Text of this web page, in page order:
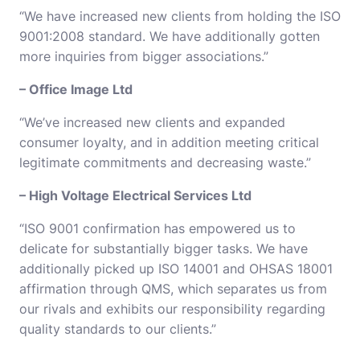
“We have increased new clients from holding the ISO
9001:2008 standard. We have additionally gotten
more inquiries from bigger associations.”
– Office Image Ltd
“We’ve increased new clients and expanded
consumer loyalty, and in addition meeting critical
legitimate commitments and decreasing waste.”
– High Voltage Electrical Services Ltd
“ISO 9001 confirmation has empowered us to
delicate for substantially bigger tasks. We have
additionally picked up ISO 14001 and OHSAS 18001
affirmation through QMS, which separates us from
our rivals and exhibits our responsibility regarding
quality standards to our clients.”